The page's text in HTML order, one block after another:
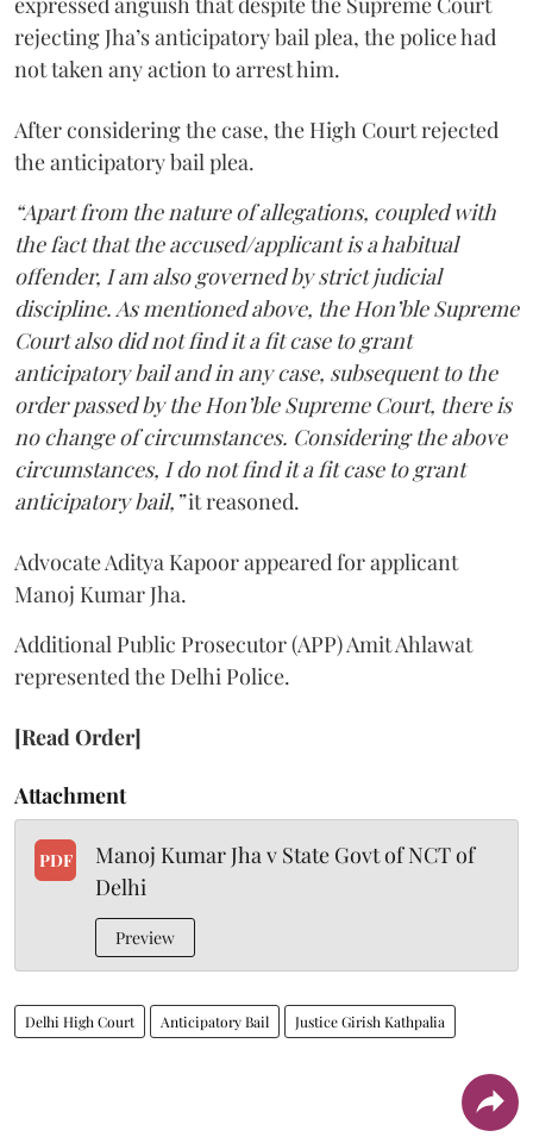
rejecting Jha’s anticipatory bail plea, the police had
not taken any action to arrest him.
After considering the case, the High Court rejected
the anticipatory bail plea.
“Apart from the nature of allegations, coupled with
the fact that the accused/applicant is a habitual
offender, I am also governed by strict judicial
discipline. As mentioned above, the Hon’ble Supreme
Court also did not find it a fit case to grant
anticipatory bail and in any case, subsequent to the
order passed by the Hon’ble Supreme Court, there is
no change of circumstances. Considering the above
circumstances, I do not find it a fit case to grant
anticipatory bail,”it reasoned.
Advocate Aditya Kapoor appeared for applicant
Manoj Kumar Jha.
Additional Public Prosecutor (APP) Amit Ahlawat
represented the Delhi Police.
[Read Order]
Attachment
PDF
Manoj Kumar Jha v State Govt of NCT of
Delhi
Preview
Delhi High Court Anticipatory Bail Justice Girish Kathpalia